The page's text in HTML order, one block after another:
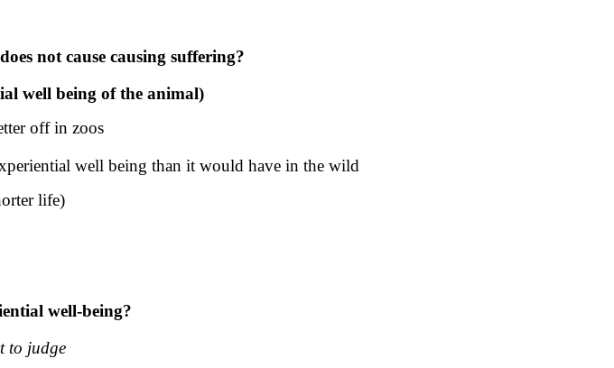
not cause causing suffering?
well being of the animal)
off in zoos
well being than it would have in the wild
life)
well-being?
to judge